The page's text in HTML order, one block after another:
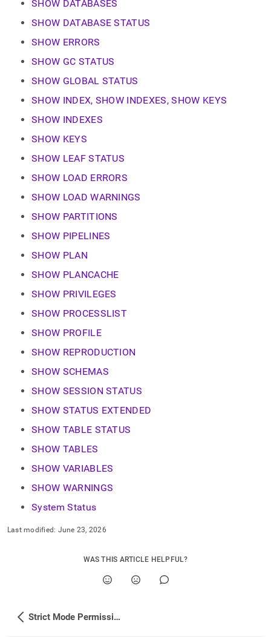
URL
lighter,
parse
pages
HTML
page
accessible
https://docs.singlestore.com/db/v7.8/reference/sql-
reference/show-
SHOW DATABASES
SHOW DATABASE STATUS
SHOW ERRORS
SHOW GC STATUS
SHOW GLOBAL STATUS
SHOW INDEX, SHOW INDEXES, SHOW KEYS
SHOW INDEXES
SHOW KEYS
SHOW LEAF STATUS
SHOW LOAD ERRORS
SHOW LOAD WARNINGS
SHOW PARTITIONS
SHOW PIPELINES
SHOW PLAN
SHOW PLANCACHE
SHOW PRIVILEGES
SHOW PROCESSLIST
SHOW PROFILE
SHOW REPRODUCTION
SHOW SCHEMAS
SHOW SESSION STATUS
SHOW STATUS EXTENDED
SHOW TABLE STATUS
SHOW TABLES
SHOW VARIABLES
SHOW WARNINGS
System Status
Last modified: June 23, 2026
WAS THIS ARTICLE HELPFUL?
Strict Mode Permissions